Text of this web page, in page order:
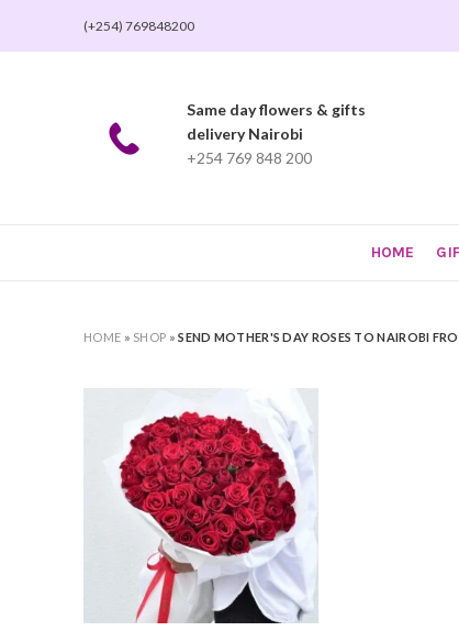
(+254) 769848200
Same day flowers & gifts
delivery Nairobi
+254 769 848 200
HOME
HOME » SHOP »SEND MOTHER'S DAY ROSES TO NAIROBI